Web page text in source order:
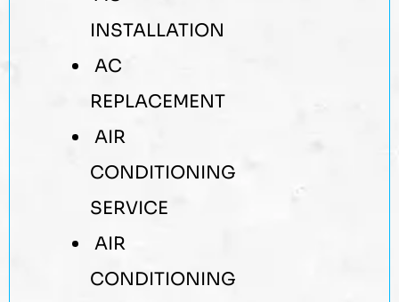
INSTALLATION
AC
REPLACEMENT
AIR
CONDITIONING
SERVICE
AIR
CONDITIONING